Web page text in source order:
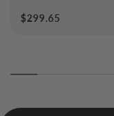
Regular
$299.65